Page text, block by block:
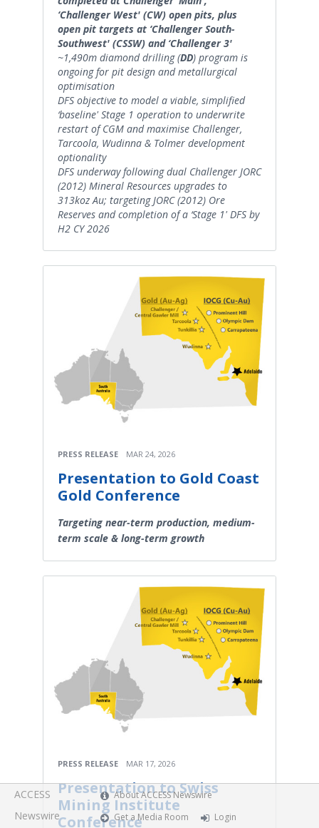
‘Challenger West' (CW) open pits, plus
open pit targets at ‘Challenger South-
Southwest' (CSSW) and ‘Challenger 3'
~1,490m diamond drilling (DD) program is
ongoing for pit design and metallurgical
optimisation
DFS objective to model a viable, simplified
‘baseline' Stage 1 operation to underwrite
restart of CGM and maximise Challenger,
Tarcoola, Wudinna & Tolmer development
optionality
DFS underway following dual Challenger JORC
(2012) Mineral Resources upgrades to
313koz Au; targeting JORC (2012) Ore
Reserves and completion of a ‘Stage 1' DFS by
H2 CY 2026
PRESS RELEASE MAR 24, 2026
Presentation to Gold Coast
Gold Conference
Targeting near-term production, medium-
term scale & long-term growth
PRESS RELEASE MAR 17, 2026
Presentation to Swiss
Mining Institute
Conference
ACCESS
Newswire
About ACCESS Newswire
Get a Media Room
Login